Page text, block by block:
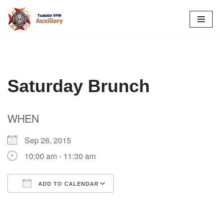
Skip
Saturday Brunch
WHEN
Sep 26, 2015
10:00 am - 11:30 am
ADD TO CALENDAR